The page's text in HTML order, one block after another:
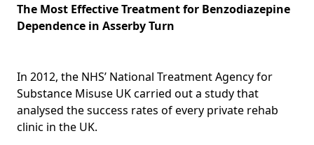
The Most Effective Treatment for Benzodiazepine
Dependence in Asserby Turn
In 2012, the NHS’ National Treatment Agency for
Substance Misuse UK carried out a study that
analysed the success rates of every private rehab
clinic in the UK.